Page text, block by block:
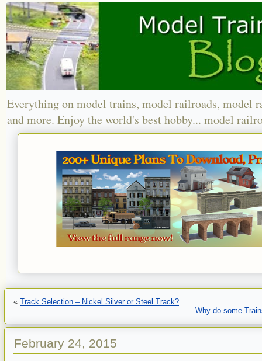
Everything on model trains, model railroads, model
and more. Enjoy the world's best hobby... model
« Track Selection – Nickel Silver or Steel Track?
Why do some
February 24, 2015